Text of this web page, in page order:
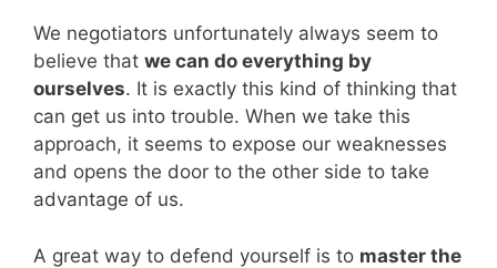
We negotiators unfortunately always seem to
believe that we can do everything by
ourselves. It is exactly this kind of thinking that
can get us into trouble. When we take this
approach, it seems to expose our weaknesses
and opens the door to the other side to take
advantage of us.
A great way to defend yourself is to master the